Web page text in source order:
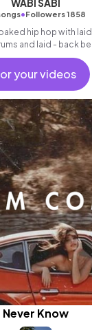
•Followers 1858
hip hop with
and laid - back
your videos
Never Know